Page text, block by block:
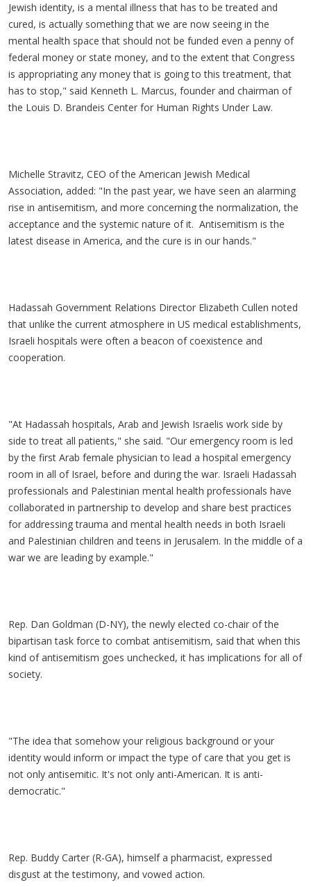
Jewish identity, is a mental illness that has to be treated and
cured, is actually something that we are now seeing in the
mental health space that should not be funded even a penny of
federal money or state money, and to the extent that Congress
is appropriating any money that is going to this treatment, that
has to stop," said Kenneth L. Marcus, founder and chairman of
the Louis D. Brandeis Center for Human Rights Under Law.
Michelle Stravitz, CEO of the American Jewish Medical
Association, added: "In the past year, we have seen an alarming
rise in antisemitism, and more concerning the normalization, the
acceptance and the systemic nature of it. Antisemitism is the
latest disease in America, and the cure is in our hands."
Hadassah Government Relations Director Elizabeth Cullen noted
that unlike the current atmosphere in US medical establishments,
Israeli hospitals were often a beacon of coexistence and
cooperation.
"At Hadassah hospitals, Arab and Jewish Israelis work side by
side to treat all patients," she said. "Our emergency room is led
by the first Arab female physician to lead a hospital emergency
room in all of Israel, before and during the war. Israeli Hadassah
professionals and Palestinian mental health professionals have
collaborated in partnership to develop and share best practices
for addressing trauma and mental health needs in both Israeli
and Palestinian children and teens in Jerusalem. In the middle of a
war we are leading by example."
Rep. Dan Goldman (D-NY), the newly elected co-chair of the
bipartisan task force to combat antisemitism, said that when this
kind of antisemitism goes unchecked, it has implications for all of
society.
"The idea that somehow your religious background or your
identity would inform or impact the type of care that you get is
not only antisemitic. It's not only anti-American. It is anti-
democratic."
Rep. Buddy Carter (R-GA), himself a pharmacist, expressed
disgust at the testimony, and vowed action.